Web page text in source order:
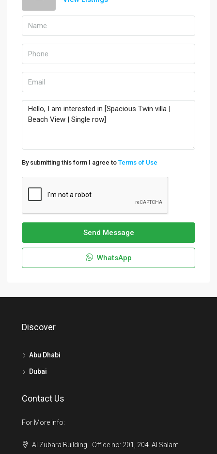
By submitting this form I agree to Terms of Use
Send Message
WhatsApp
Discover
Abu Dhabi
Dubai
Contact Us
For More info:
Al Zubara Building - Office no: 201, 204. Al Salam